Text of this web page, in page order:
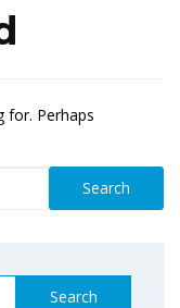
for. Perhaps
Search
Search